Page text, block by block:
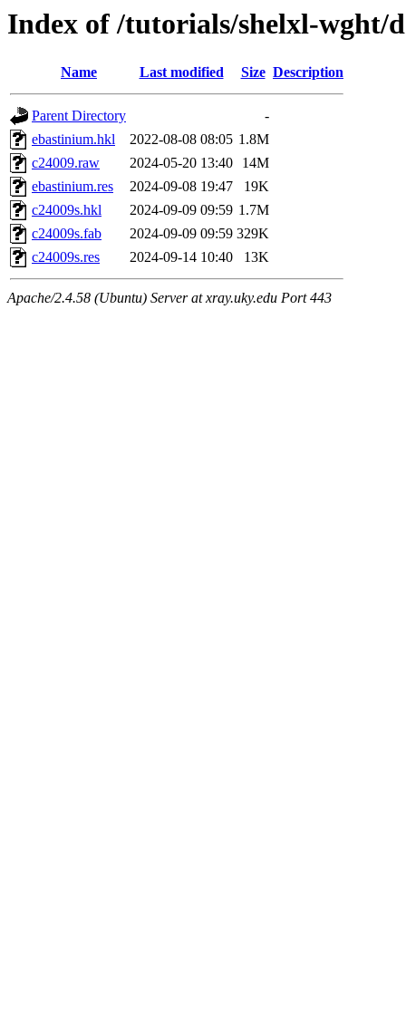
Index of /tutorials/shelxl-wght/
Name Last modified Size Description
Parent Directory
-
ebastinium.hkl
2022-08-08 08:05 1.8M
c24009.raw
2024-05-20 13:40
14M
ebastinium.res
2024-09-08 19:47
19K
c24009s.hkl
2024-09-09 09:59 1.7M
c24009s.fab
2024-09-09 09:59 329K
c24009s.res
2024-09-14 10:40 13K
Apache/2.4.58 (Ubuntu) Server at xray.uky.edu Port 443